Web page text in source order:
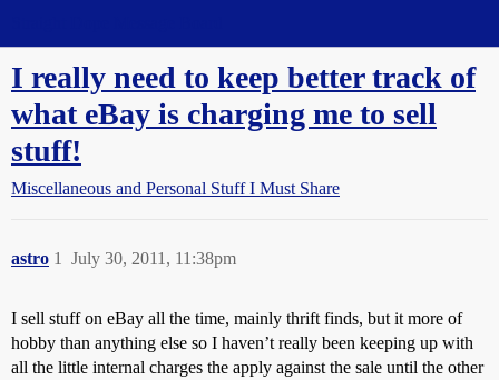
I really need to keep better track of
what eBay is charging me to sell
stuff!
Miscellaneous and Personal Stuff I Must Share
astro July 30, 2011, 11:38pm
1
I sell stuff on eBay all the time, mainly thrift finds, but it more of
hobby than anything else so I haven’t really been keeping up with
all the little internal charges the apply against the sale until the other